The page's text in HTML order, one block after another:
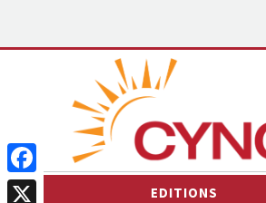
EDITIONS
Facebook